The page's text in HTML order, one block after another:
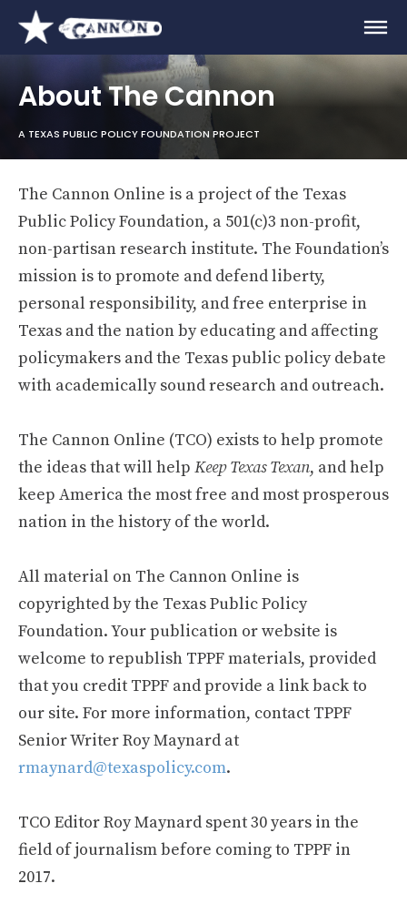
About The Cannon
A TEXAS PUBLIC POLICY FOUNDATION PROJECT
The Cannon Online is a project of the Texas
Public Policy Foundation, a 501(c)3 non-profit,
non-partisan research institute. The Foundation’s
mission is to promote and defend liberty,
personal responsibility, and free enterprise in
Texas and the nation by educating and affecting
policymakers and the Texas public policy debate
with academically sound research and outreach.
The Cannon Online (TCO) exists to help promote
the ideas that will help Keep Texas Texan, and help
keep America the most free and most prosperous
nation in the history of the world.
All material on The Cannon Online is
copyrighted by the Texas Public Policy
Foundation. Your publication or website is
welcome to republish TPPF materials, provided
that you credit TPPF and provide a link back to
our site. For more information, contact TPPF
Senior Writer Roy Maynard at
rmaynard@texaspolicy.com.
TCO Editor Roy Maynard spent 30 years in the
field of journalism before coming to TPPF in
2017.